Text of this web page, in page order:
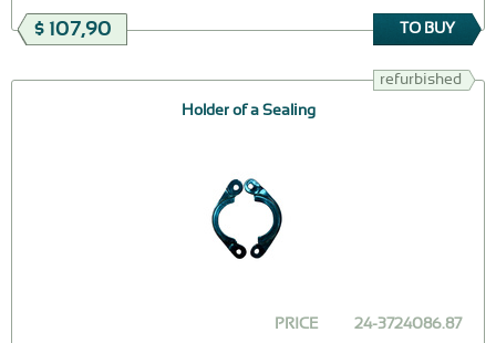
$ 107,90 TO BUY
refurbished
Holder of a Sealing
24-3724086.87
PRICE